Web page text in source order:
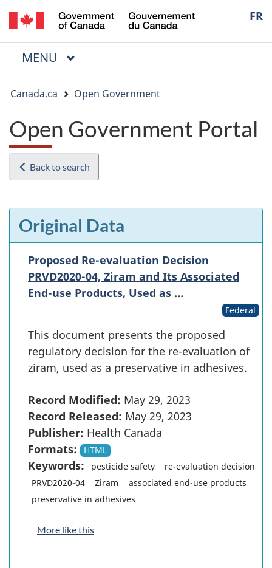
Skip
to
main
Skip
to
"About
Switch
to
basic
FR
du
Menu
MAIN
MENU
are
here:
Canada.ca Open Government
Open Government Portal
Back to search
Original Data
Proposed Re-evaluation Decision
PRVD2020-04, Ziram and Its Associated
End-use Products, Used as …
Federal
This document presents the proposed
regulatory decision for the re-evaluation of
ziram, used as a preservative in adhesives.
Record Modified: May 29, 2023
Record Released: May 29, 2023
Publisher: Health Canada
Formats:
HTML
Keywords: pesticide safety
re-evaluation decision
PRVD2020-04
Ziram
associated end-use products
preservative in adhesives
More like this